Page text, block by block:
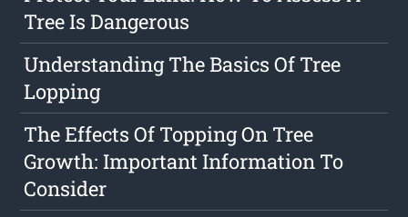
Tree Is Dangerous
Understanding The Basics Of Tree
Lopping
The Effects Of Topping On Tree
Growth: Important Information To
Consider